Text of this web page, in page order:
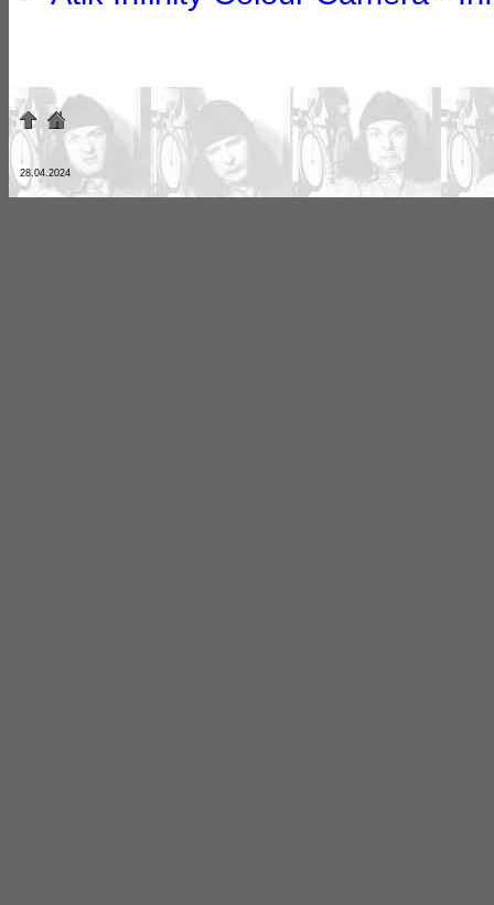
28.04.2024